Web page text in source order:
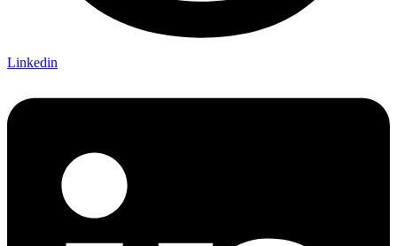
Linkedin